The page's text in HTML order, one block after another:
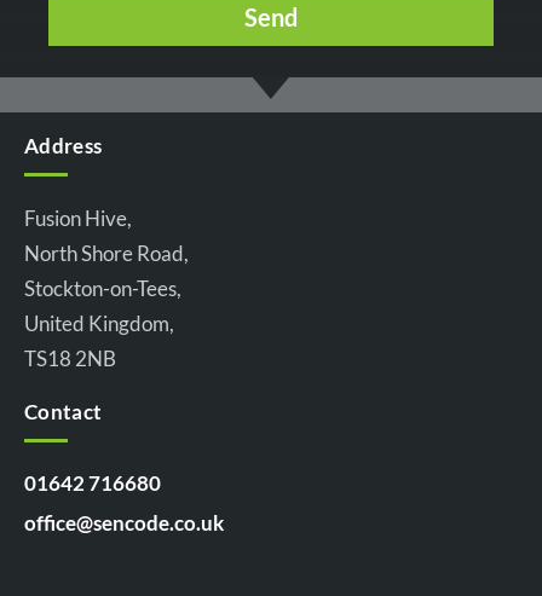
Address
Fusion Hive,
North Shore Road,
Stockton-on-Tees,
United Kingdom,
TS18 2NB
Contact
01642 716680
office@sencode.co.uk